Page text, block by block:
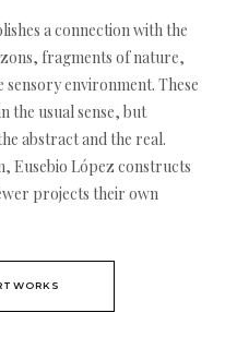
a connection with the
fragments of nature,
environment. These
the usual sense, but
abstract and the real.
Eusebio López constructs
projects their own